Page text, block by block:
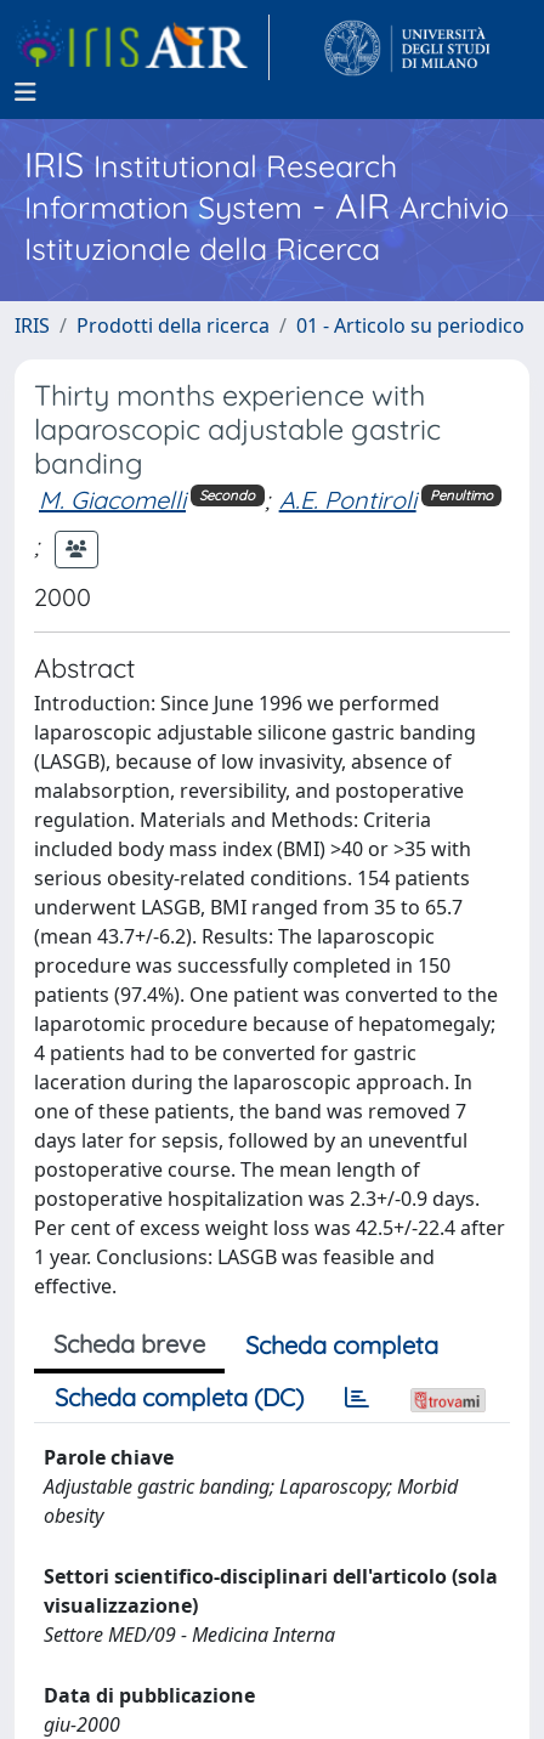
IRISInstitutional Research
Information System - AIR Archivio
Istituzionale della Ricerca
IRIS Prodotti della ricerca 01 - Articolo su periodico
Thirty months experience with
laparoscopic adjustable gastric
banding
M. Giacomelli Secondo ; A.E. Pontiroli Penultimo
;
2000
Abstract
Introduction: Since June 1996 we performed
laparoscopic adjustable silicone gastric banding
(LASGB), because of low invasivity, absence of
malabsorption, reversibility, and postoperative
regulation. Materials and Methods: Criteria
included body mass index (BMI) >40 or >35 with
serious obesity-related conditions. 154 patients
underwent LASGB, BMI ranged from 35 to 65.7
(mean 43.7+/-6.2). Results: The laparoscopic
procedure was successfully completed in 150
patients (97.4%). One patient was converted to the
laparotomic procedure because of hepatomegaly;
4 patients had to be converted for gastric
laceration during the laparoscopic approach. In
one of these patients, the band was removed 7
days later for sepsis, followed by an uneventful
postoperative course. The mean length of
postoperative hospitalization was 2.3+/-0.9 days.
Per cent of excess weight loss was 42.5+/-22.4 after
1 year. Conclusions: LASGB was feasible and
effective.
Scheda breve
Scheda completa
Scheda completa (DC)
Parole chiave
Adjustable gastric banding; Laparoscopy; Morbid
obesity
Settori scientifico-disciplinari dell'articolo (sola
visualizzazione)
Settore MED/09 - Medicina Interna
Data di pubblicazione
giu-2000